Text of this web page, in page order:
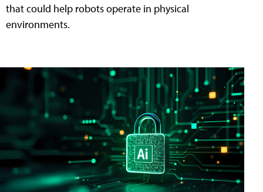
that could help robots operate in physical
environments.